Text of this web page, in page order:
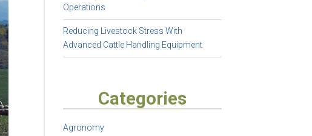
Operations
Reducing Livestock Stress With
Advanced Cattle Handling Equipment
Categories
Agronomy